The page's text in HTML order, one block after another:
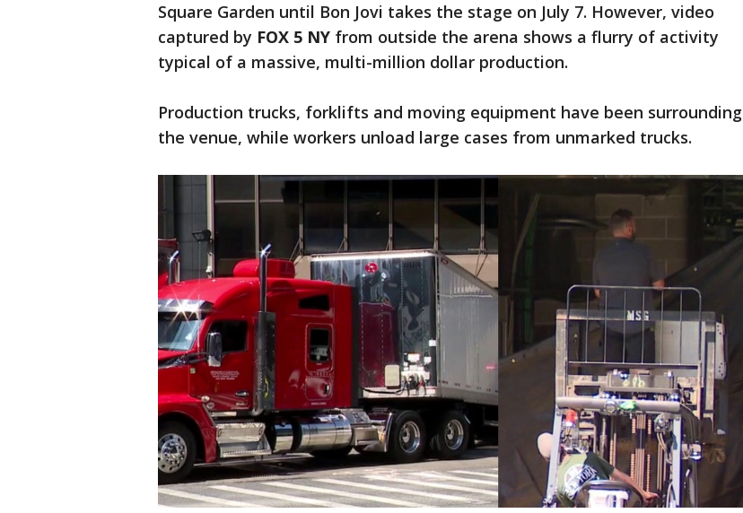
Square Garden until Bon Jovi takes the stage on July 7. However, video
captured by FOX 5 NY from outside the arena shows a flurry of activity
typical of a massive, multi-million dollar production.
Production trucks, forklifts and moving equipment have been surrounding
the venue, while workers unload large cases from unmarked trucks.